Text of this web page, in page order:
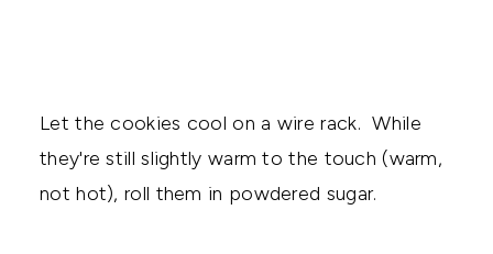
Let the cookies cool on a wire rack. While
they're still slightly warm to the touch (warm,
not hot), roll them in powdered sugar.